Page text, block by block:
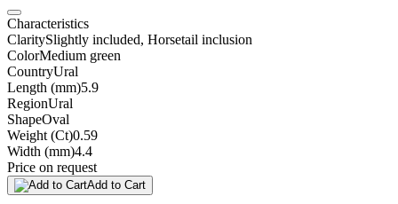
Characteristics
ClaritySlightly included, Horsetail inclusion
ColorMedium green
CountryUral
Length (mm)5.9
RegionUral
ShapeOval
Weight (Ct)0.59
Width (mm)4.4
Price on request
Add to Cart